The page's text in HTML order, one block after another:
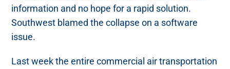
information and no hope for a rapid solution.
Southwest blamed the collapse on a software
issue.
Last week the entire commercial air transportation